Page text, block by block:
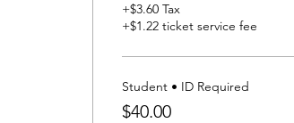
+$3.60 Tax
+$1.22 ticket service fee
Student • ID Required
$40.00